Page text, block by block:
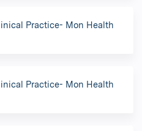
Practice- Mon Health
Practice- Mon Health